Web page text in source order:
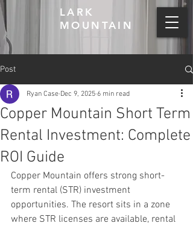
LARK
MOUNTAIN
Post
Copper Mountain Short Term
Rental Investment: Complete
ROI Guide
Ryan Case Dec 9, 2025 6 min read
Copper Mountain offers strong short-
term rental (STR) investment
opportunities. The resort sits in a zone
where STR licenses are available, rental